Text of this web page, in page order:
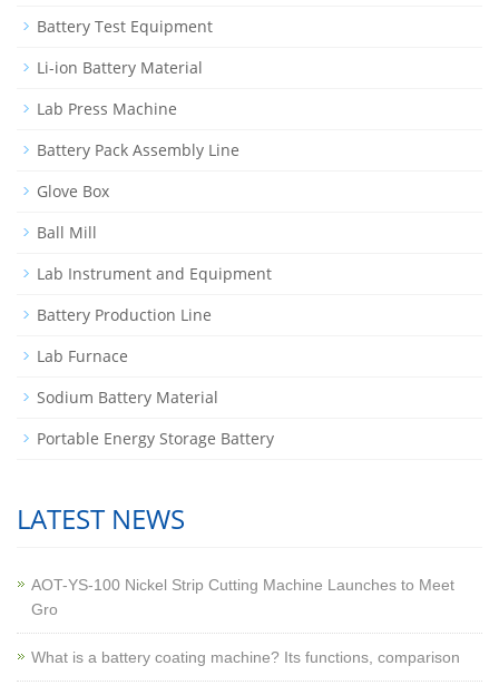
Battery Test Equipment
Li-ion Battery Material
Lab Press Machine
Battery Pack Assembly Line
Glove Box
Ball Mill
Lab Instrument and Equipment
Battery Production Line
Lab Furnace
Sodium Battery Material
Portable Energy Storage Battery
LATEST NEWS
AOT-YS-100 Nickel Strip Cutting Machine Launches to Meet
Gro
What is a battery coating machine? Its functions, comparison